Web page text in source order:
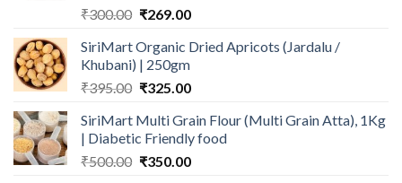
₹300.00 Original
was:
₹300.00.
₹269.00Current
is:
₹269.00.
SiriMart Organic Dried Apricots (Jardalu /
Khubani) | 250gm
₹395.00 Original
was:
₹395.00.
₹325.00Current
is:
₹325.00.
SiriMart Multi Grain Flour (Multi Grain Atta), 1Kg
| Diabetic Friendly food
₹500.00 Original
₹350.00Current